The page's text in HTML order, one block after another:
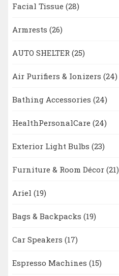
Facial Tissue (28)
Armrests (26)
AUTO SHELTER (25)
Air Purifiers & Ionizers (24)
Bathing Accessories (24)
HealthPersonalCare (24)
Exterior Light Bulbs (23)
Furniture & Room Décor (21)
Ariel (19)
Bags & Backpacks (19)
Car Speakers (17)
Espresso Machines (15)